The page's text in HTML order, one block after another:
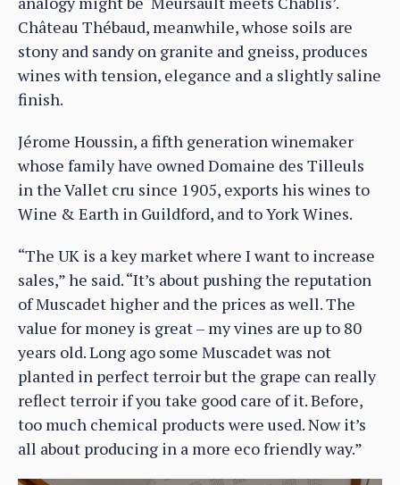
Château Thébaud, meanwhile, whose soils are
stony and sandy on granite and gneiss, produces
wines with tension, elegance and a slightly saline
finish.
Jérome Houssin, a fifth generation winemaker
whose family have owned Domaine des Tilleuls
in the Vallet cru since 1905, exports his wines to
Wine & Earth in Guildford, and to York Wines.
“The UK is a key market where I want to increase
sales,” he said. “It’s about pushing the reputation
of Muscadet higher and the prices as well. The
value for money is great – my vines are up to 80
years old. Long ago some Muscadet was not
planted in perfect terroir but the grape can really
reflect terroir if you take good care of it. Before,
too much chemical products were used. Now it’s
all about producing in a more eco friendly way.”